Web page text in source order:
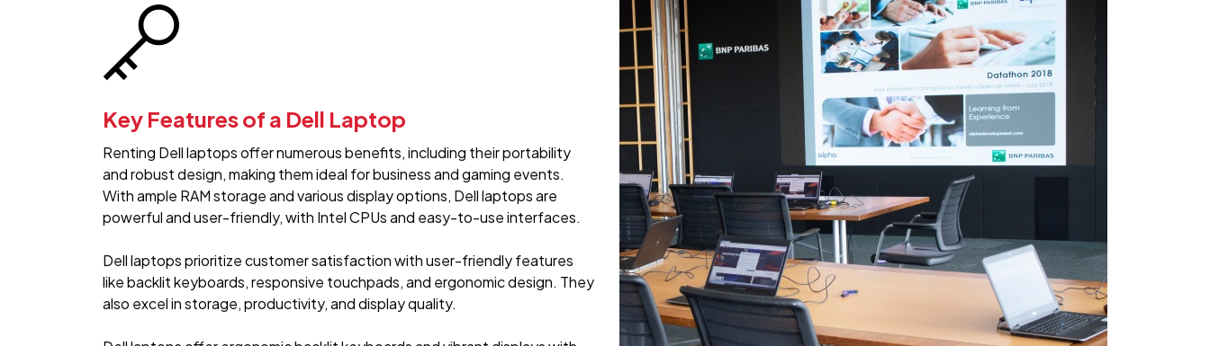
Key Features of a Dell Laptop
Renting Dell laptops offer numerous benefits, including their portability
and robust design, making them ideal for business and gaming events.
With ample RAM storage and various display options, Dell laptops are
powerful and user-friendly, with Intel CPUs and easy-to-use interfaces.
Dell laptops prioritize customer satisfaction with user-friendly features
like backlit keyboards, responsive touchpads, and ergonomic design. They
also excel in storage, productivity, and display quality.